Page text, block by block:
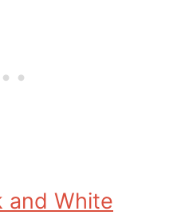
and White